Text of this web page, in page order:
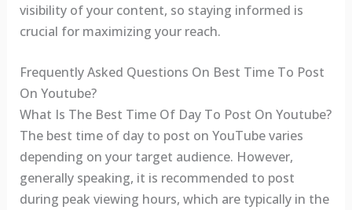
visibility of your content, so staying informed is
crucial for maximizing your reach.
Frequently Asked Questions On Best Time To Post
On Youtube?
What Is The Best Time Of Day To Post On Youtube?
The best time of day to post on YouTube varies
depending on your target audience. However,
generally speaking, it is recommended to post
during peak viewing hours, which are typically in the